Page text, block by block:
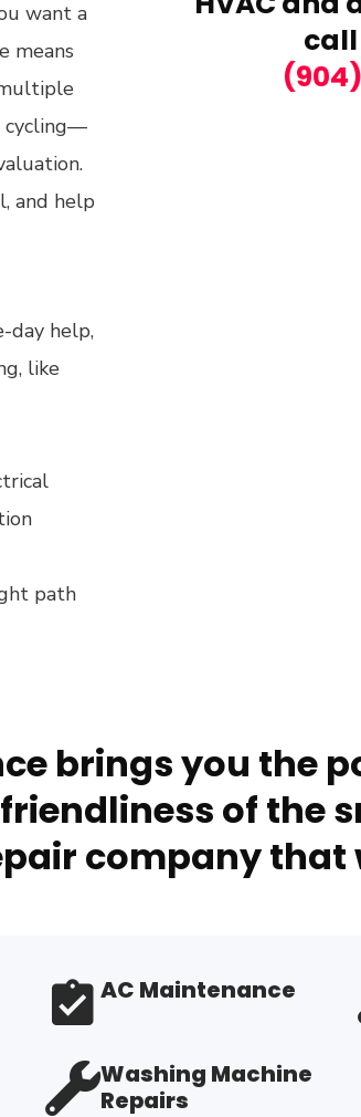
want a
means
cycling—
and help
day help,
like
path
brings you the
of the
company that
AC Maintenance
Washing Machine
Repairs